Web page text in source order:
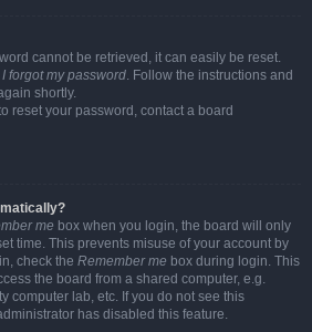
cannot be retrieved, it can easily be reset.
I forgot my password. Follow the instructions and
shortly.
reset your password, contact a board
me box when you login, the board will only
time. This prevents misuse of your account by
check the Remember me box during login. This
the board from a shared computer, e.g.
computer lab, etc. If you do not see this
has disabled this feature.